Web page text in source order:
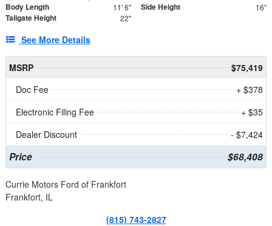
Body Length 11' 6" Side Height 16"
Tailgate Height 22"
See More Details
MSRP
$75,419
Doc Fee
+ $378
Electronic Filing Fee
+ $35
Dealer Discount
- $7,424
Price $68,408
Currie Motors Ford of Frankfort
Frankfort, IL
(815) 743-2827